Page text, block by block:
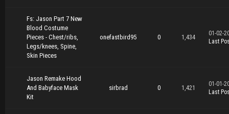
Fs: Jason Part 7 New
Blood Costume
Pieces - Chest/ribs,
Legs/knees, Spine,
Skin Pieces
onefastbird95 0 1,434
01-02-
Last
Jason Remake Hood
And Babyface Mask
Kit
sirbrad 0 1,421
01-01-
Last